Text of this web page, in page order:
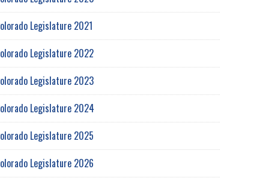
Legislature 2021
Legislature 2022
Legislature 2023
Legislature 2024
Legislature 2025
Legislature 2026